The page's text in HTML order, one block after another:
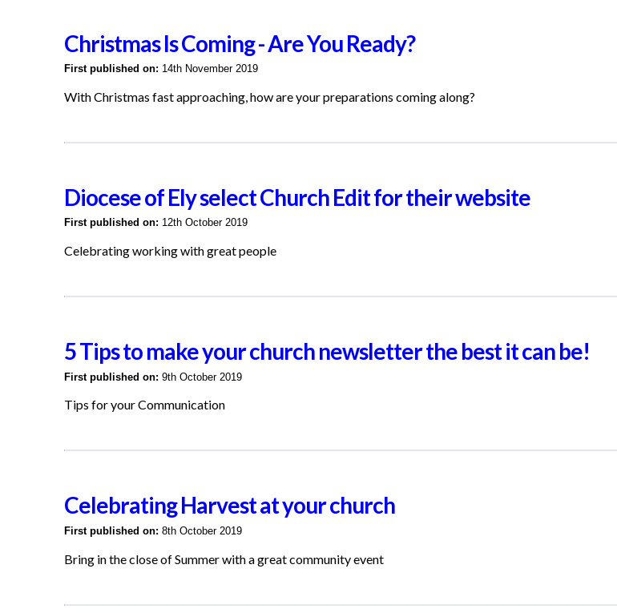
Christmas Is Coming - Are You Ready?
First published on: 14th November 2019
With Christmas fast approaching, how are your preparations coming along?
Diocese of Ely select Church Edit for their website
First published on: 12th October 2019
Celebrating working with great people
5 Tips to make your church newsletter the best it can be!
First published on: 9th October 2019
Tips for your Communication
Celebrating Harvest at your church
First published on: 8th October 2019
Bring in the close of Summer with a great community event